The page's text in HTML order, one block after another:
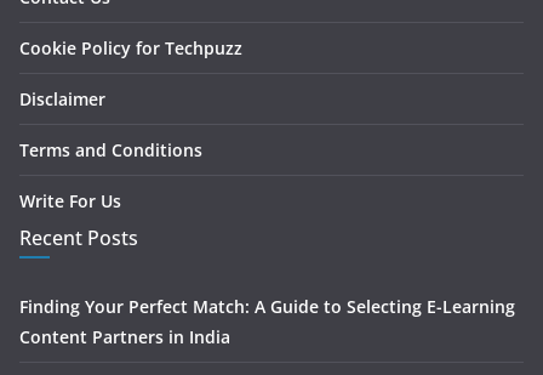
Cookie Policy for Techpuzz
Disclaimer
Terms and Conditions
Write For Us
Recent Posts
Finding Your Perfect Match: A Guide to Selecting E-Learning
Content Partners in India